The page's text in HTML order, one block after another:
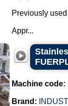
Previously
Appr...
Machine code:
Brand: